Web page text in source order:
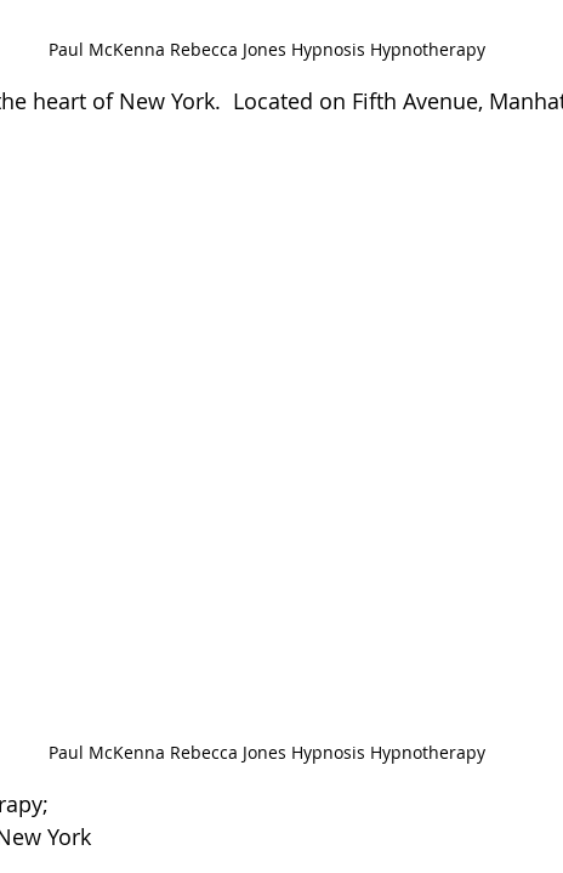
Paul McKenna Rebecca Jones Hypnosis Hypnotherapy
heart of New York.  Located on Fifth Avenue,
Paul McKenna Rebecca Jones Hypnosis Hypnotherapy
York